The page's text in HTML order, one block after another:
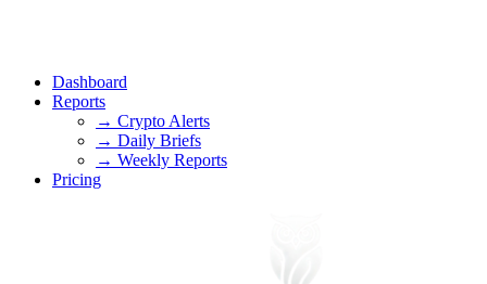
Dashboard
Reports
→ Crypto Alerts
→ Daily Briefs
→ Weekly Reports
Pricing